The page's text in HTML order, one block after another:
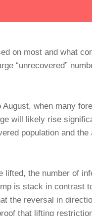
on most and what
“unrecovered”
when many
will likely rise
population and
lifted, the number of
is stack in contrast
the reversal in
that lifting